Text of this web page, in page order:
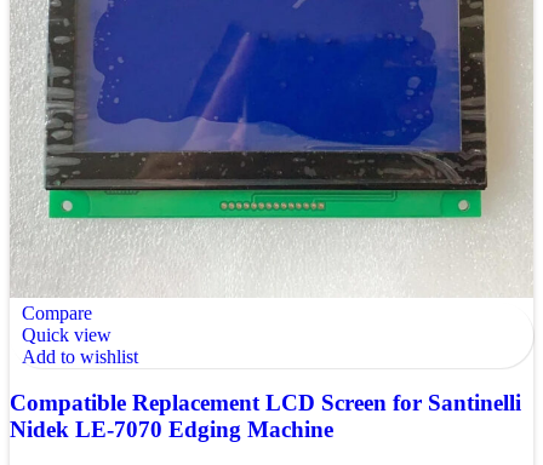
Compare
Quick view
Add to wishlist
Compatible Replacement LCD Screen for Santinelli
Nidek LE-7070 Edging Machine